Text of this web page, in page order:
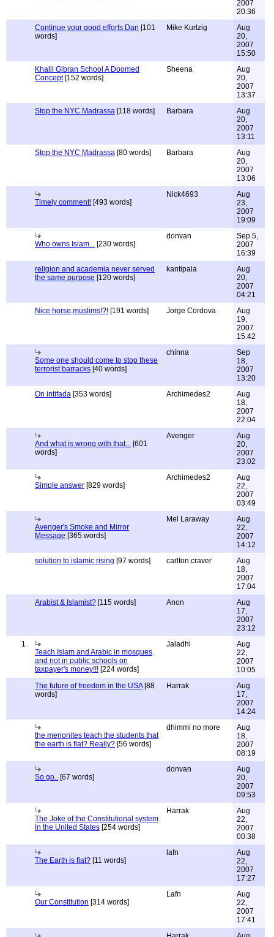
2007
20:36
Continue your good efforts Dan [101
words]
Mike Kurtzig
Aug
20,
2007
15:50
Khalil Gibran School A Doomed
Concept[152 words]
Sheena
Aug
20,
2007
13:37
Stop the NYC Madrassa [118 words] Barbara
Aug
20,
2007
13:11
Stop the NYC Madrassa [80 words] Barbara
Aug
20,
2007
13:06
Timely comment! [493 words]
Nick4693
Aug
23,
2007
19:09
Who owns Islam... [230 words]
donvan
Sep 5,
2007
16:39
religion and academia never served
the same purpose [120 words]
kantipala
Aug
20,
2007
04:21
Nice horse,muslims!?! [191 words] Jorge Cordova
Aug
19,
2007
15:42
Some one should come to stop these
terrorist barracks [40 words]
chinna
Sep
18,
2007
13:20
On intifada [353 words] Archimedes2
Aug
18,
2007
22:04
And what is wrong with that... [601
words]
Avenger
Aug
20,
2007
23:02
Simple answer [829 words]
Archimedes2
Aug
22,
2007
03:49
Avenger's Smoke and Mirror
Message [365 words]
Mel Laraway
Aug
22,
2007
14:12
solution to islamic rising [97 words] carlton craver
Aug
18,
2007
17:04
Arabist & Islamist? [115 words] Anon
Aug
17,
2007
23:12
1
Teach Islam and Arabic in mosques
and not in public schools on
taxpayer's money!!! [224 words]
Jaladhi
Aug
22,
2007
10:05
The future of freedom in the USA[88
words]
Harrak
Aug
17,
2007
14:24
the menonites teach the students that
the earth is flat? Really? [56 words]
dhimmi no more
Aug
18,
2007
08:19
So go.. [67 words]
donvan
Aug
20,
2007
09:53
The Joke of the Constitutional system
in the United States [254 words]
Harrak
Aug
22,
2007
00:38
The Earth is flat? [11 words]
lafn
Aug
22,
2007
17:27
Our Constitution [314 words]
Lafn
Aug
22,
2007
17:41